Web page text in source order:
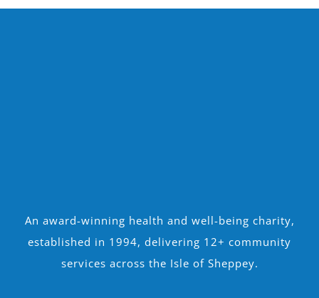
An award-winning health and well-being charity,
established in 1994, delivering 12+ community
services across the Isle of Sheppey.